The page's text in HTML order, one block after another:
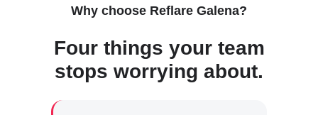
Why choose Reflare Galena?
Four things your team
stops worrying about.